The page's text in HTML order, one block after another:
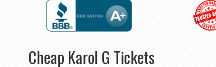
Cheap Karol G Tickets